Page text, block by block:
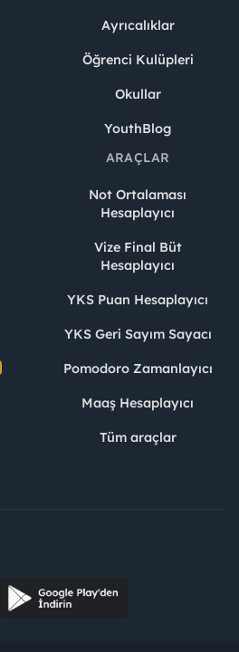
Ayrıcalıklar
Öğrenci Kulüpleri
Okullar
YouthBlog
ARAÇLAR
Not Ortalaması
Hesaplayıcı
Vize Final Büt
Hesaplayıcı
YKS Puan Hesaplayıcı
YKS Geri Sayım Sayacı
Pomodoro Zamanlayıcı
Maaş Hesaplayıcı
Tüm araçlar